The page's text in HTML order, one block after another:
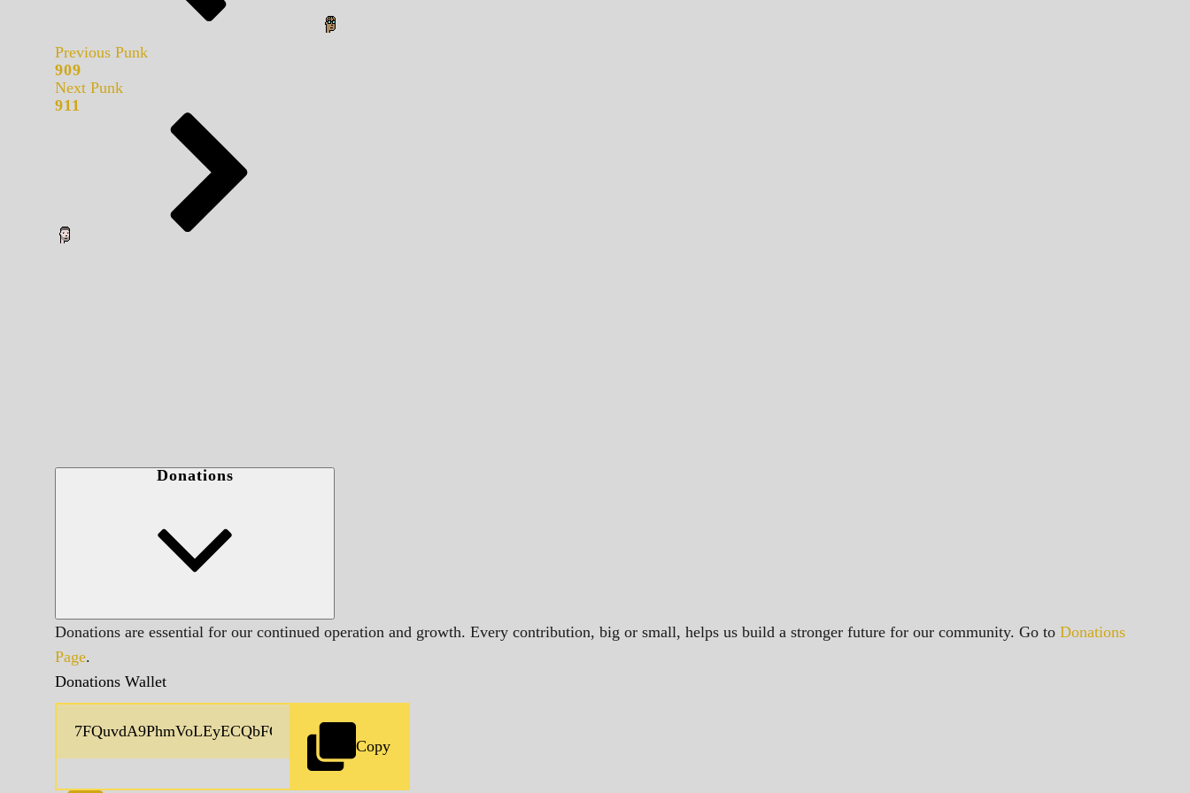
Previous Punk
909
Next Punk
911
Donations
Donations are essential for our continued operation and growth. Every contribution, big or small, helps us build a stronger future for our community. Go to Donations
Page.
Donations Wallet
Copy